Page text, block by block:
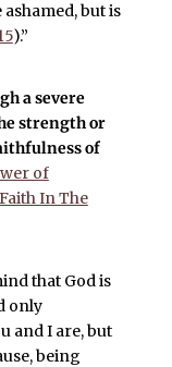
but is
).”
a severe
strength or
of
of
In The
that God is
only
and I are, but
being